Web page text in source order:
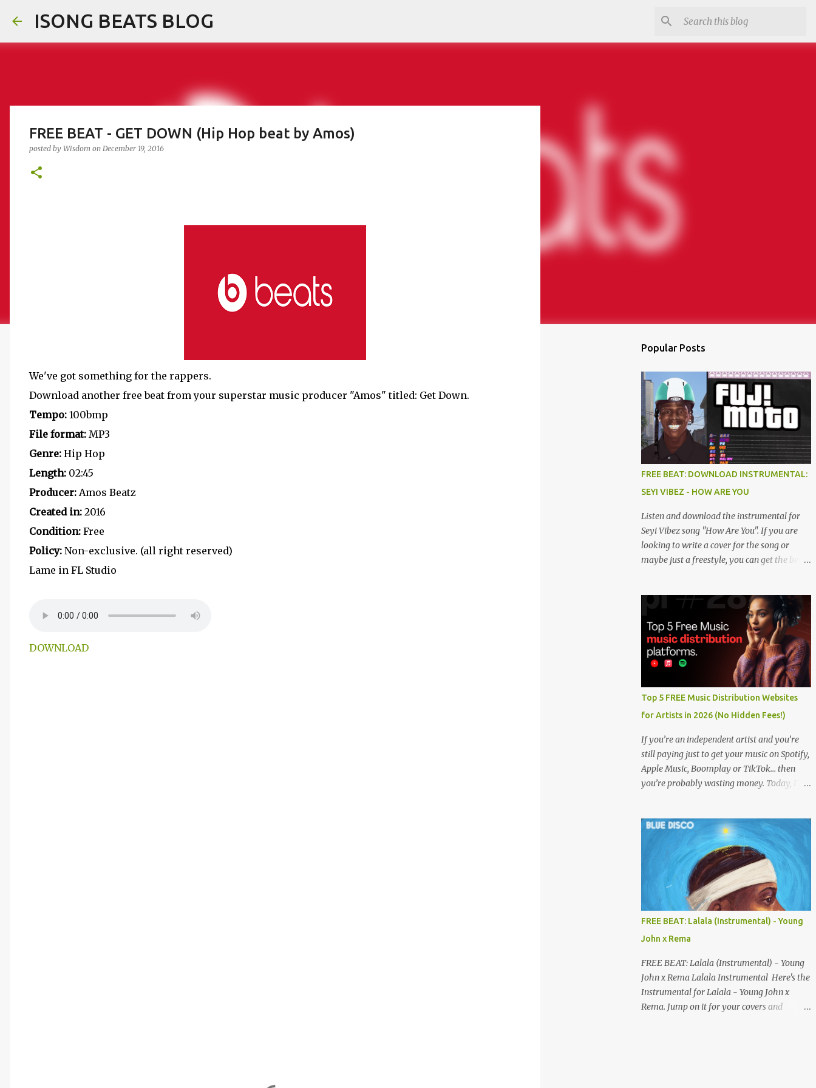
ISONG BEATS BLOG
FREE BEAT - GET DOWN (Hip Hop beat by Amos)
posted by Wisdom on December 19, 2016
We've got something for the rappers.
Download another free beat from your superstar music producer "Amos" titled: Get Down.
Tempo: 100bmp
File format: MP3
Genre: Hip Hop
Length: 02:45
Producer: Amos Beatz
Created in: 2016
Condition: Free
Policy: Non-exclusive. (all right reserved)
Lame in FL Studio
DOWNLOAD
Popular Posts
FREE BEAT: DOWNLOAD INSTRUMENTAL:
SEYI VIBEZ - HOW ARE YOU
Listen and download the instrumental for
Seyi Vibez song "How Are You". If you are
looking to write a cover for the song or
maybe just a freestyle, you can get the beat
Top 5 FREE Music Distribution Websites
for Artists in 2026 (No Hidden Fees!)
If you’re an independent artist and you’re
still paying just to get your music on Spotify,
Apple Music, Boomplay or TikTok… then
you’re probably wasting money. Today, I’m
your songs to all major streaming platforms
without paying a dime or at least keeping
most of your earnings. Whether you’re in
Nigeria, Africa, or anywhere in the world
this video can save you money and boost
your career. Let’s get into it! 🚀 TOP 5 FREE
MUSIC DISTRIBUTION WEBSITES 4. Stem
Disintermedia (Stem) Stem is a growing
platform that allows independent artists to
upload and distribute their music to all
major streaming services and still keep
most of their earnings. Why Stem is worth
checking out: Free distribution option for
FREE BEAT: Lalala (Instrumental) - Young
John x Rema
FREE BEAT: Lalala (Instrumental) - Young
John x Rema Lalala Instrumental Here's the
Instrumental for Lalala - Young John x
Rema. Jump on it for your covers and